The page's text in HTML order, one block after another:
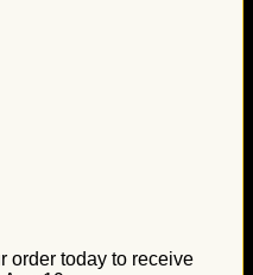
order today to receive